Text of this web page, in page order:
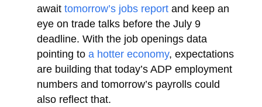
await tomorrow’s jobs report and keep an
eye on trade talks before the July 9
deadline. With the job openings data
pointing to a hotter economy, expectations
are building that today’s ADP employment
numbers and tomorrow’s payrolls could
also reflect that.